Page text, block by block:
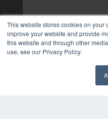
This website stores cookies on your
improve your website and provide
this website and through other
use, see our Privacy Policy.